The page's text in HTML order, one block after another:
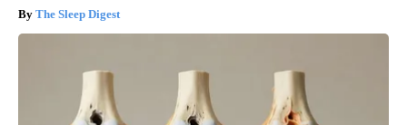
The Sleep Digest